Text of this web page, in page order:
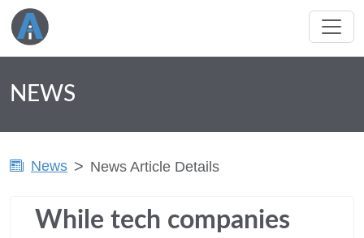
NEWS
News News Article Details
While tech companies